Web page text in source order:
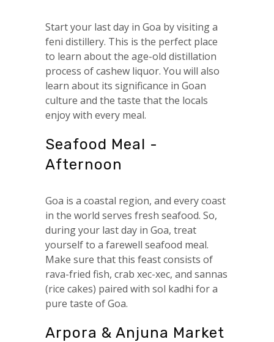
Start your last day in Goa by visiting a
feni distillery. This is the perfect place
to learn about the age-old distillation
process of cashew liquor. You will also
learn about its significance in Goan
culture and the taste that the locals
enjoy with every meal.
Seafood Meal -
Afternoon
Goa is a coastal region, and every coast
in the world serves fresh seafood. So,
during your last day in Goa, treat
yourself to a farewell seafood meal.
Make sure that this feast consists of
rava-fried fish, crab xec-xec, and sannas
(rice cakes) paired with sol kadhi for a
pure taste of Goa.
Arpora & Anjuna Market